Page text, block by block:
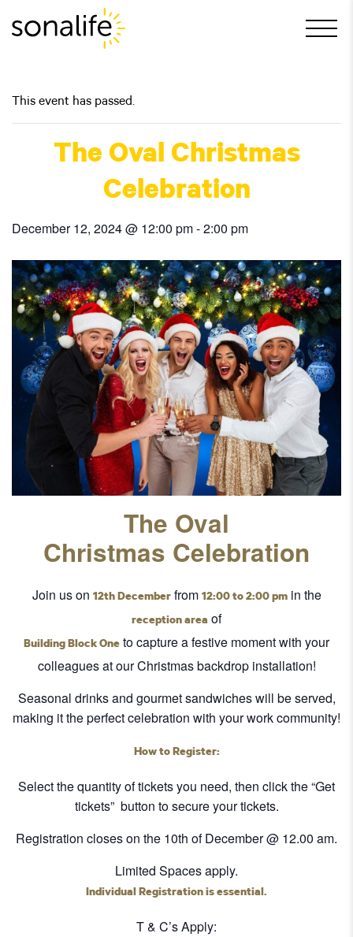
Main Navigation
This event has passed.
The Oval Christmas
Celebration
December 12, 2024 @ 12:00 pm-2:00 pm
The Oval
Christmas Celebration
Join us on 12th Decemberfrom 12:00 to 2:00 pmin the
reception area of
Building Block One to capture a festive moment with your
colleagues at our Christmas backdrop installation!
Seasonal drinks and gourmet sandwiches will be served,
making it the perfect celebration with your work community!
How to Register:
Select the quantity of tickets you need, then click the “Get
tickets” button to secure your tickets.
Registration closes on the 10th of December @ 12.00 am.
Limited Spaces apply.
Individual Registration is essential.
T & C’s Apply: